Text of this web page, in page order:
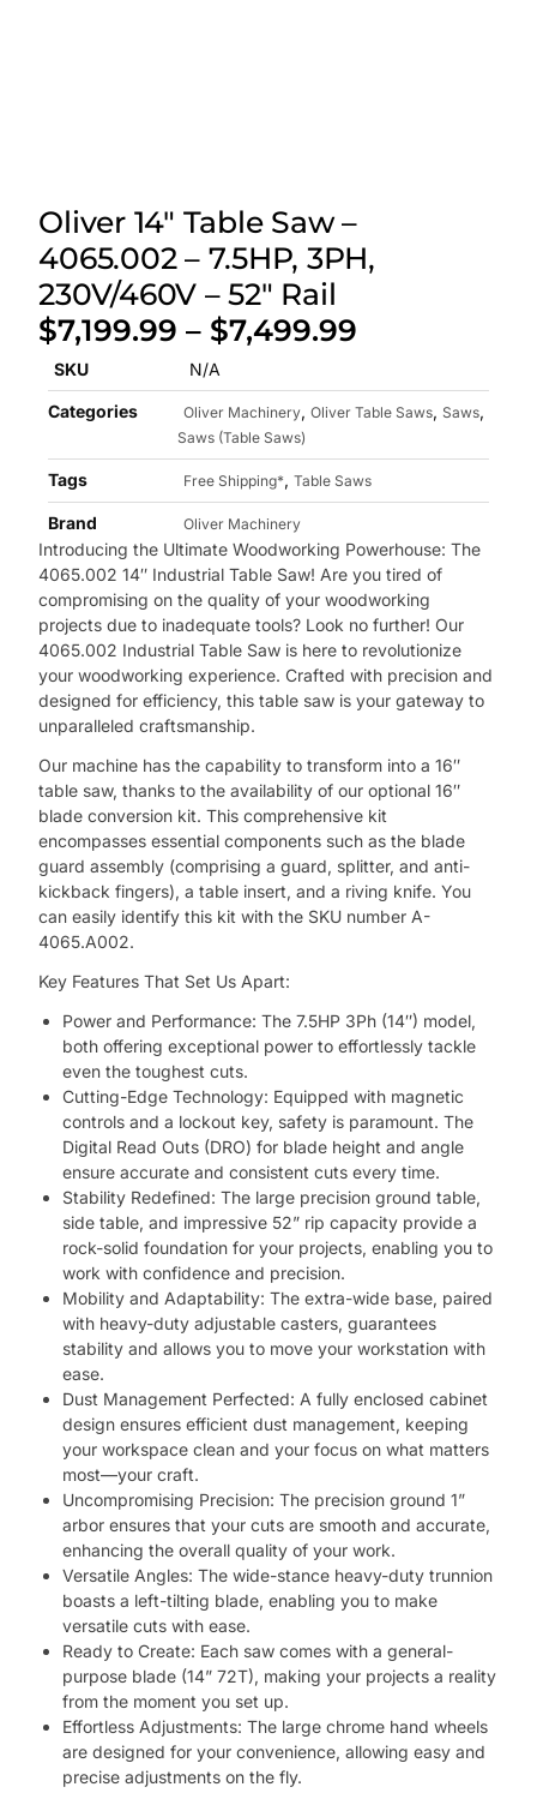
Oliver 14″ Table Saw –
4065.002 – 7.5HP, 3PH,
230V/460V – 52″ Rail
$7,199.99 – $7,499.99
SKU N/A
Categories Oliver Machinery,Oliver Table Saws, Saws,
Saws (Table Saws)
Tags Free Shipping*,Table Saws
Brand Oliver Machinery
Introducing the Ultimate Woodworking Powerhouse: The
4065.002 14″ Industrial Table Saw! Are you tired of
compromising on the quality of your woodworking
projects due to inadequate tools? Look no further! Our
4065.002 Industrial Table Saw is here to revolutionize
your woodworking experience. Crafted with precision and
designed for efficiency, this table saw is your gateway to
unparalleled craftsmanship.
Our machine has the capability to transform into a 16″
table saw, thanks to the availability of our optional 16″
blade conversion kit. This comprehensive kit
encompasses essential components such as the blade
guard assembly (comprising a guard, splitter, and anti-
kickback fingers), a table insert, and a riving knife. You
can easily identify this kit with the SKU number A-
4065.A002.
Key Features That Set Us Apart:
Power and Performance: The 7.5HP 3Ph (14″) model,
both offering exceptional power to effortlessly tackle
even the toughest cuts.
Cutting-Edge Technology: Equipped with magnetic
controls and a lockout key, safety is paramount. The
Digital Read Outs (DRO) for blade height and angle
ensure accurate and consistent cuts every time.
Stability Redefined: The large precision ground table,
side table, and impressive 52” rip capacity provide a
rock-solid foundation for your projects, enabling you to
work with confidence and precision.
Mobility and Adaptability: The extra-wide base, paired
with heavy-duty adjustable casters, guarantees
stability and allows you to move your workstation with
ease.
Dust Management Perfected: A fully enclosed cabinet
design ensures efficient dust management, keeping
your workspace clean and your focus on what matters
most—your craft.
Uncompromising Precision: The precision ground 1”
arbor ensures that your cuts are smooth and accurate,
enhancing the overall quality of your work.
Versatile Angles: The wide-stance heavy-duty trunnion
boasts a left-tilting blade, enabling you to make
versatile cuts with ease.
Ready to Create: Each saw comes with a general-
purpose blade (14” 72T), making your projects a reality
from the moment you set up.
Effortless Adjustments: The large chrome hand wheels
are designed for your convenience, allowing easy and
precise adjustments on the fly.